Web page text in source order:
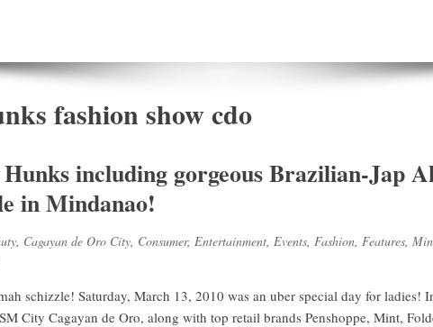
fashion show cdo
including gorgeous Brazilian-Jap
in Mindanao!
, Cagayan de Oro City, Consumer, Entertainment, Events, Fashion, Features,
schizzle! Saturday, March 13, 2010 was an uber special day for ladies!
City Cagayan de Oro, along with top retail brands Penshoppe, Mint,